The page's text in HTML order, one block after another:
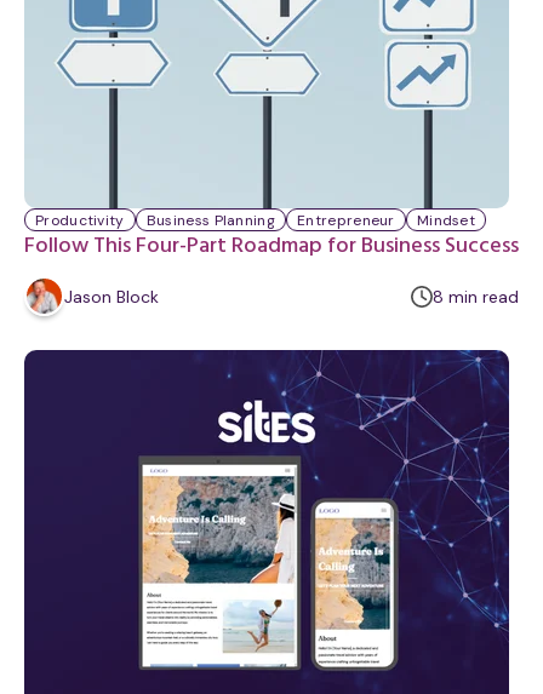
Follow This Four-Part Roadmap for Business Success
Productivity Business Planning Entrepreneur Mindset
Jason Block 8 m
n
u
e
min read